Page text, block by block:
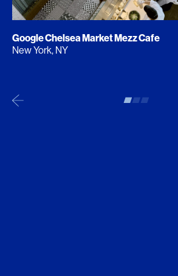
Google Chelsea Market Mezz Cafe
New York, NY